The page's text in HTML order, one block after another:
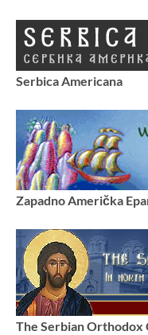
Serbica Americana
Zapadno Američka
The Serbian Orthodox